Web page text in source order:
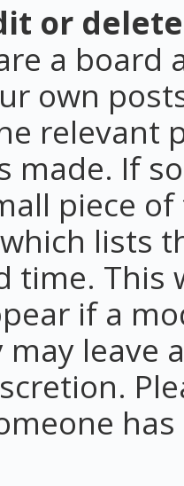
or
a
own
relevant
made. If
piece
lists
time. This
if a
leave